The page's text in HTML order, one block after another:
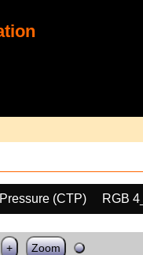
(CTP)
RGB
+ Zoom